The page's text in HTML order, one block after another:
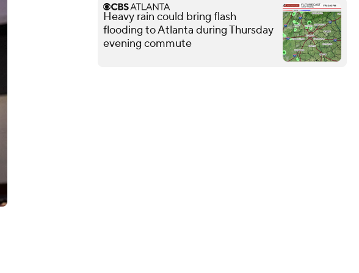
Heavy rain could bring flash
flooding to Atlanta during Thursday
evening commute